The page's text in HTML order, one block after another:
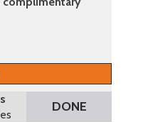
DONE